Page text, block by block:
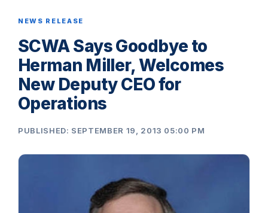
NEWS RELEASE
SCWA Says Goodbye to
Herman Miller, Welcomes
New Deputy CEO for
Operations
PUBLISHED: SEPTEMBER 19, 2013 05:00 PM